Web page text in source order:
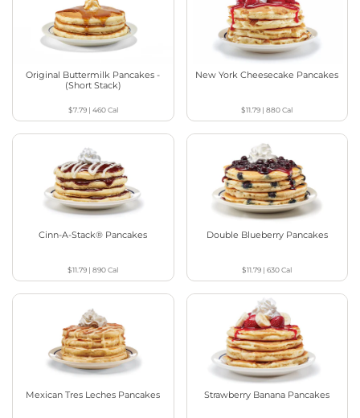
Original Buttermilk Pancakes -
(Short Stack)
$7.79| 460Cal
New York Cheesecake Pancakes
$11.79 |880Cal
Cinn-A-Stack® Pancakes
$11.79 |890Cal
Double Blueberry Pancakes
$11.79 |630Cal
Mexican Tres Leches Pancakes Strawberry Banana Pancakes